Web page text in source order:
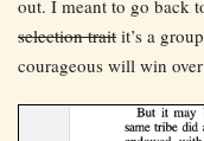
out. I meant to go back
selection trait it’s a
courageous will win